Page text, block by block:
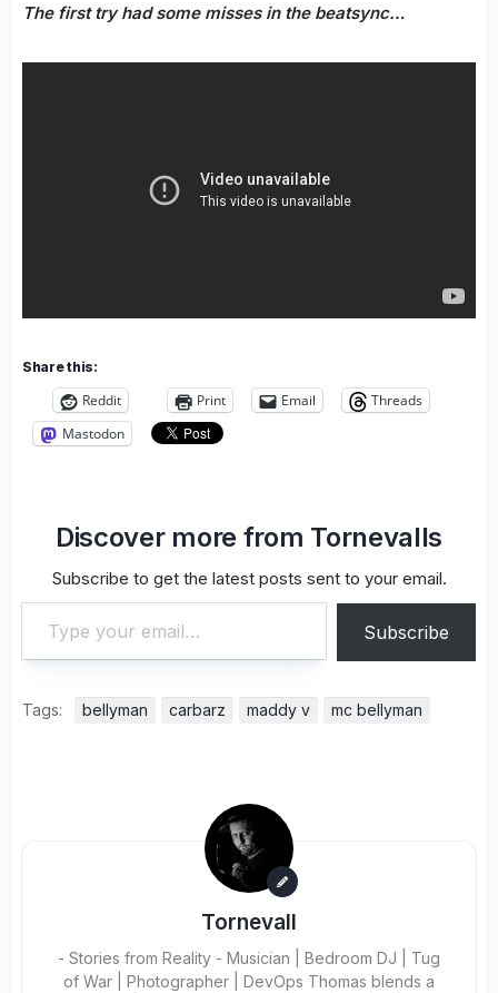
The first try had some misses in the beatsync…
Share this:
Reddit Print Email
Threads
Mastodon
Discover more from Tornevalls
Subscribe to get the latest posts sent to your email.
Type your email…
Subscribe
Tags: bellyman carbarz maddy v mc bellyman
Tornevall
- Stories from Reality - Musician | Bedroom DJ | Tug
of War | Photographer | DevOps Thomas blends a